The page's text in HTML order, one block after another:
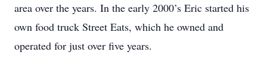
area over the years. In the early 2000’s Eric started his
own food truck Street Eats, which he owned and
operated for just over five years.